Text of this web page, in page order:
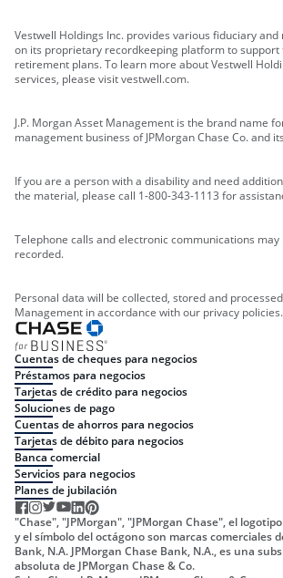
Vestwell Holdings Inc. provides various fiduciary
on its proprietary recordkeeping platform to support
retirement plans. To learn more about Vestwell
services, please visit vestwell.com.
J.P. Morgan Asset Management is the brand name
management business of JPMorgan Chase Co. and
If you are a person with a disability and need
the material, please call 1-800-343-1113 for
Telephone calls and electronic communications
recorded.
Personal data will be collected, stored and
Management in accordance with our privacy policies.
Cuentas de cheques para negocios
Préstamos para negocios
Tarjetas de crédito para negocios
Soluciones de pago
Cuentas de ahorros para negocios
Tarjetas de débito para negocios
Banca comercial
Servicios para negocios
Planes de jubilación
"Chase", "JPMorgan", "JPMorgan Chase", el
y el símbolo del octágono son marcas comerciales
Bank, N.A. JPMorgan Chase Bank, N.A., es una
absoluta de JPMorgan Chase & Co.